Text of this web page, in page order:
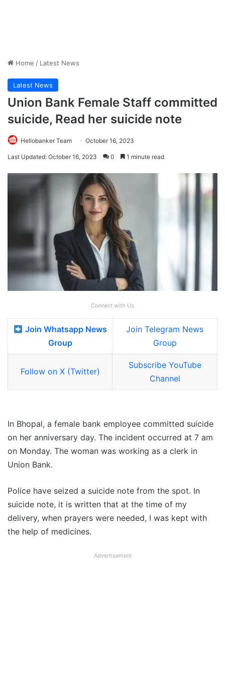
Home / Latest News
Latest News
Union Bank Female Staff committed
suicide, Read her suicide note
Hellobanker Team October 16, 2023
Last Updated: October 16, 2023 0 1 minute read
Connect with Us
Join Whatsapp News
Group
Join Telegram News
Group
Follow on X (Twitter)
Subscribe YouTube
Channel
In Bhopal, a female bank employee committed suicide
on her anniversary day. The incident occurred at 7 am
on Monday. The woman was working as a clerk in
Union Bank.
Police have seized a suicide note from the spot. In
suicide note, it is written that at the time of my
delivery, when prayers were needed, I was kept with
the help of medicines.
Advertisement